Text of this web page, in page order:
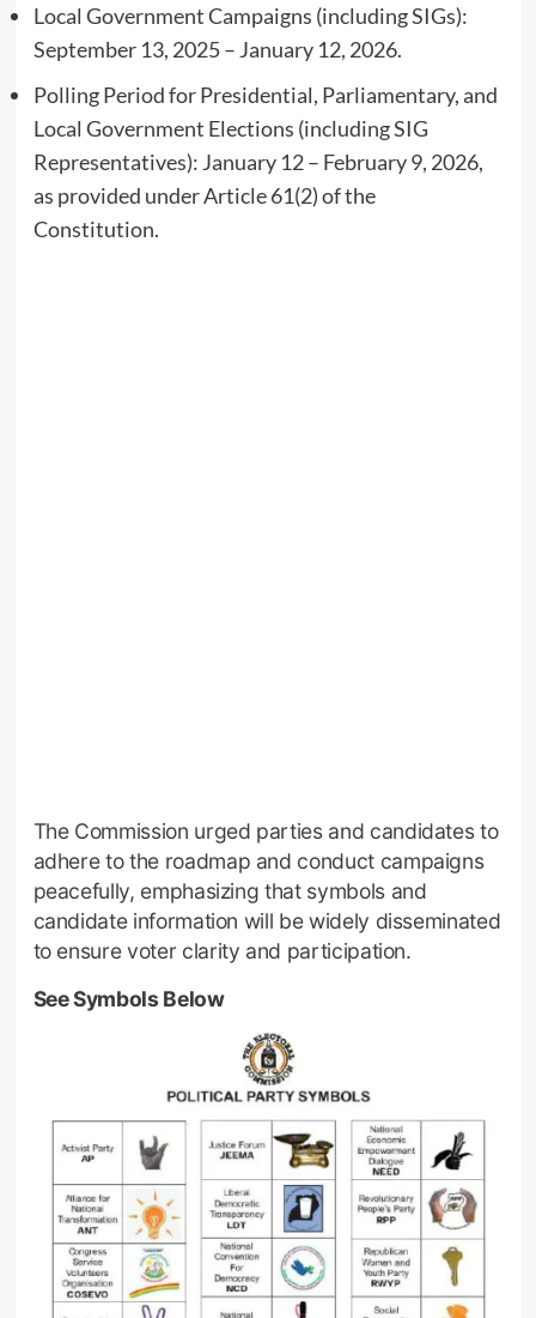
Local Government Campaigns (including SIGs):
September 13, 2025 – January 12, 2026.
Polling Period for Presidential, Parliamentary, and
Local Government Elections (including SIG
Representatives): January 12 – February 9, 2026,
as provided under Article 61(2) of the
Constitution.
The Commission urged parties and candidates to
adhere to the roadmap and conduct campaigns
peacefully, emphasizing that symbols and
candidate information will be widely disseminated
to ensure voter clarity and participation.
See Symbols Below